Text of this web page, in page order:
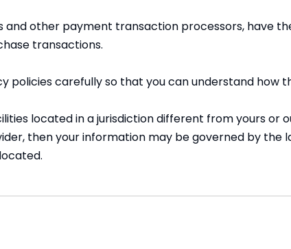
other payment transaction processors, have
transactions.
carefully so that you can understand how
located in a jurisdiction different from yours or
then your information may be governed by the